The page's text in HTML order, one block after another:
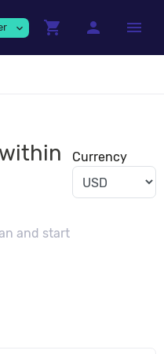
expand_more shopping_cart person menu
and start
Currency